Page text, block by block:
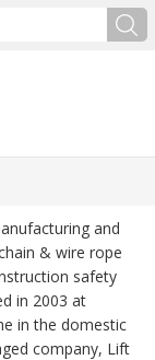
and
& wire rope
safety
in 2003 at
in the domestic
company, Lift